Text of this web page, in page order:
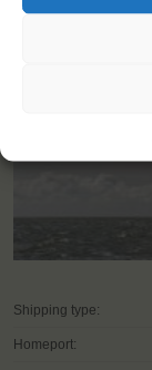
Shipping type:
Homeport: